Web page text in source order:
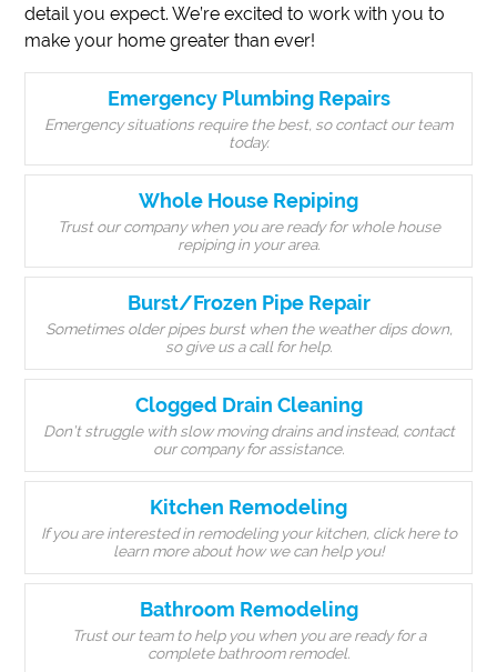
detail you expect. We’re excited to work with you to
make your home greater than ever!
Emergency Plumbing Repairs
Emergency situations require the best, so contact our team
today.
Whole House Repiping
Trust our company when you are ready for whole house
repiping in your area.
Burst/Frozen Pipe Repair
Sometimes older pipes burst when the weather dips down,
so give us a call for help.
Clogged Drain Cleaning
Don’t struggle with slow moving drains and instead, contact
our company for assistance.
Kitchen Remodeling
If you are interested in remodeling your kitchen, click here to
learn more about how we can help you!
Bathroom Remodeling
Trust our team to help you when you are ready for a
complete bathroom remodel.